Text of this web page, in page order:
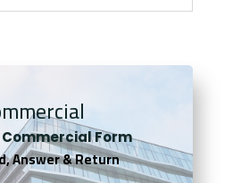
mmercial Form
Answer & Return